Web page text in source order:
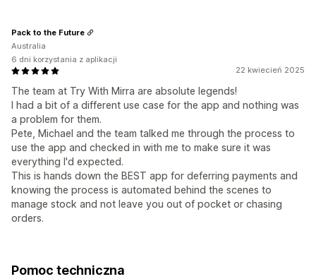
22 kwiecień 2025
The team at Try With Mirra are absolute legends!
I had a bit of a different use case for the app and nothing was
a problem for them.
Pete, Michael and the team talked me through the process to
use the app and checked in with me to make sure it was
everything I'd expected.
This is hands down the BEST app for deferring payments and
knowing the process is automated behind the scenes to
manage stock and not leave you out of pocket or chasing
orders.
Pack to the Future
Australia
6 dni korzystania z aplikacji
Pomoc techniczna